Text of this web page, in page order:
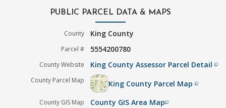
PUBLIC PARCEL DATA & MAPS
County King County
Parcel # 5554200780
County Website King County Assessor Parcel Detailfilter_none
County Parcel Map King County Parcel Mapfilter_none
County GIS Map County GIS Area Mapfilter_none